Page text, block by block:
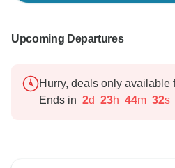
Upcoming Departures
Hurry, deals only available
Ends in 2d 23h 44m 31s